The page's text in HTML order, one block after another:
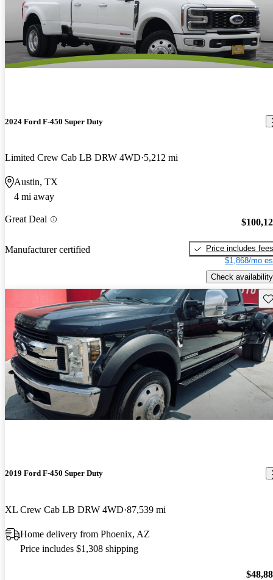
2024 Ford F-450 Super Duty
Limited Crew Cab LB DRW 4WD 5,212 mi
Austin, TX
4 mi away
Great Deal
Manufacturer certified
Price includes fees
$1,868/mo
Check availability
2019 Ford F-450 Super Duty
XL Crew Cab LB DRW 4WD 87,539 mi
Home delivery from Phoenix, AZ
Price includes $1,308 shipping